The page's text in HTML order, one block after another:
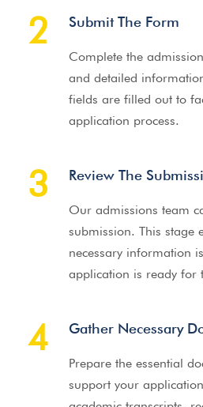
2 Submit The Form
Complete the
and detailed
fields are filled out to
application process.
3 Review The
Our admissions team
submission. This stage
necessary information
application is ready for
4 Gather Necessary
Prepare the essential
support your